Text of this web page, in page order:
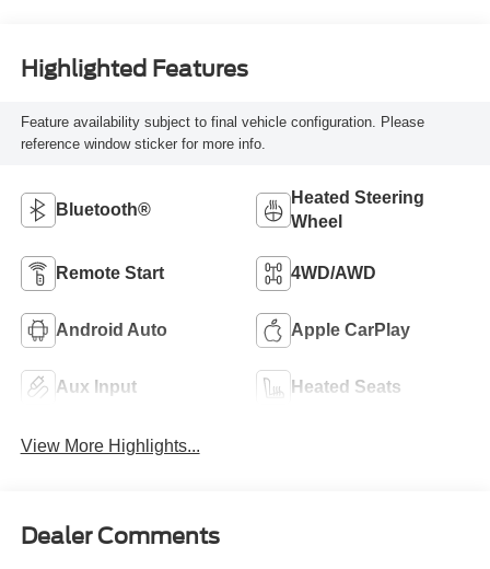
Highlighted Features
Feature availability subject to final vehicle configuration. Please
reference window sticker for more info.
Bluetooth®
Heated Steering
Wheel
Remote Start 4WD/AWD
Android Auto Apple CarPlay
Aux Input Heated Seats
View More Highlights...
Dealer Comments